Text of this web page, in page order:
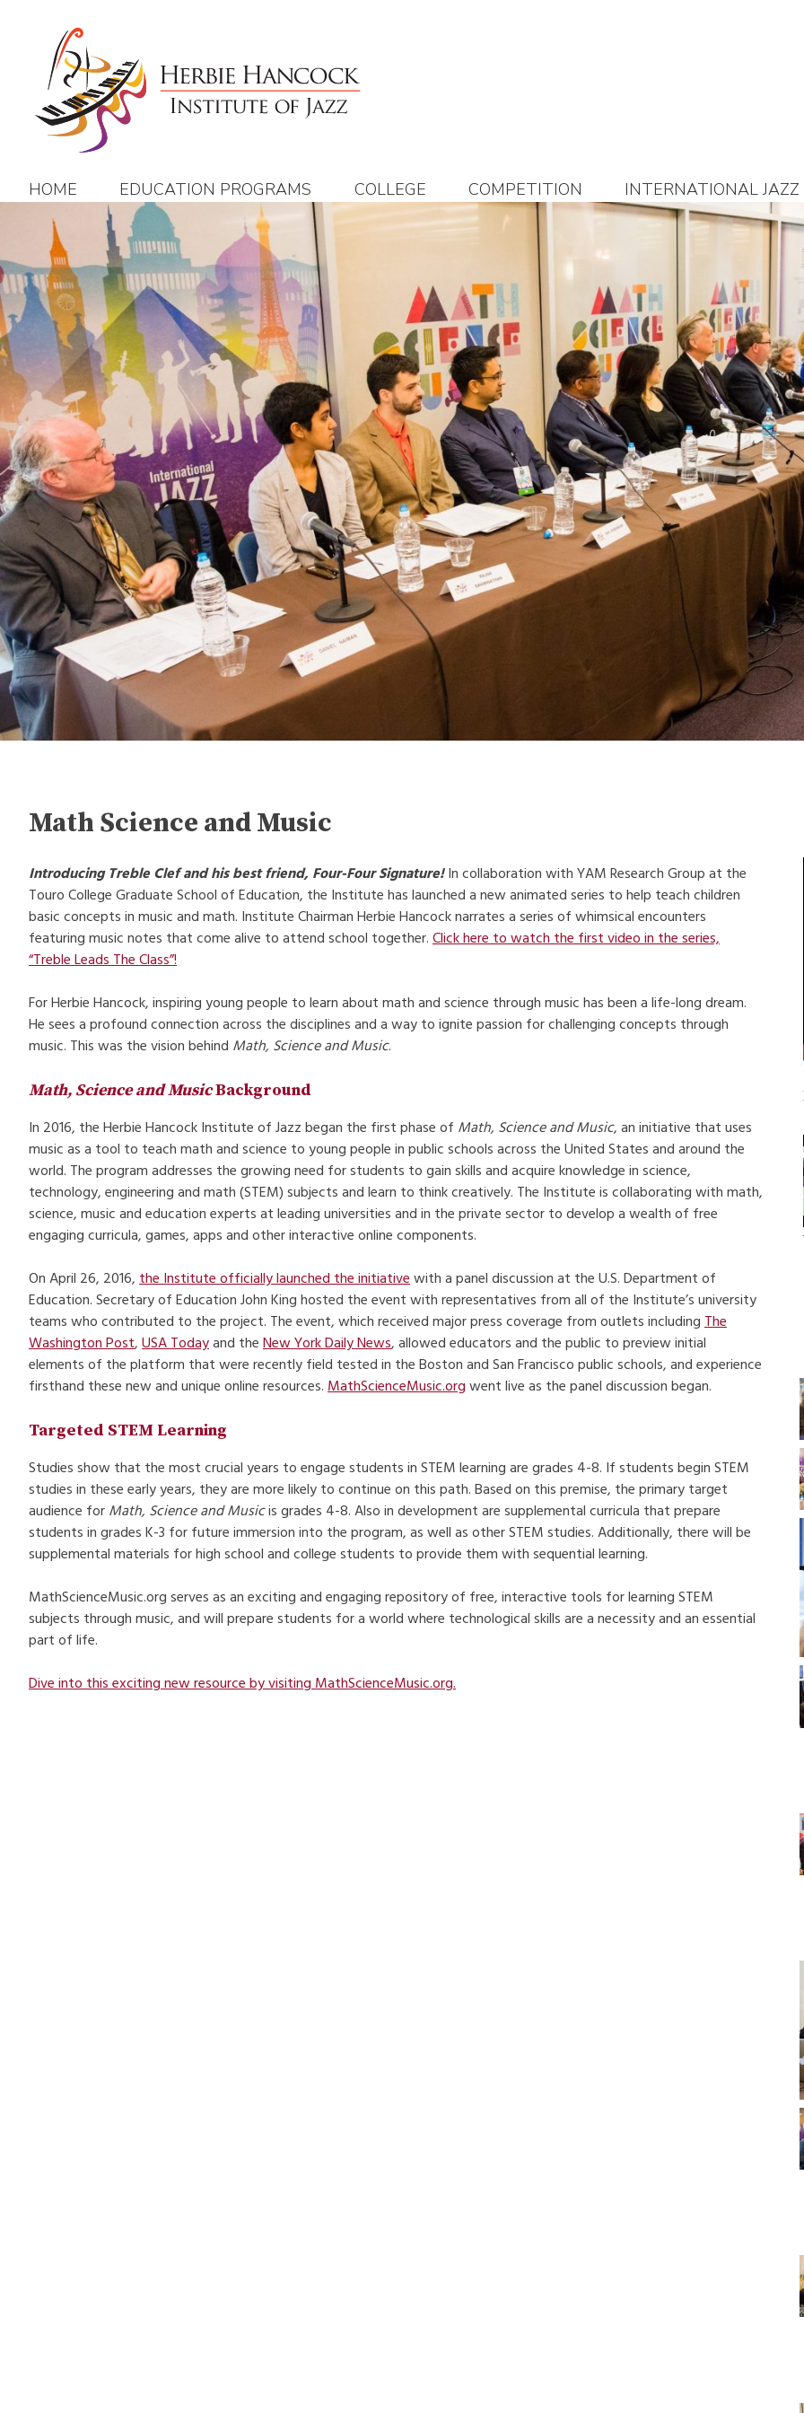
HOME EDUCATION PROGRAMS COLLEGE COMPETITION INTERNATIONAL JAZZ
Math Science and Music
Introducing Treble Clef and his best friend, Four-Four Signature!In collaboration with YAM Research Group at the
Touro College Graduate School of Education, the Institute has launched a new animated series to help teach children
basic concepts in music and math. Institute Chairman Herbie Hancock narrates a series of whimsical encounters
featuring music notes that come alive to attend school together.Click here to watch the first video in the series,
“Treble Leads The Class”!
For Herbie Hancock, inspiring young people to learn about math and science through music has been a life-long dream.
He sees a profound connection across the disciplines and a way to ignite passion for challenging concepts through
music. This was the vision behind Math, Science and Music.
Math, Science and MusicBackground
In 2016, the Herbie Hancock Institute of Jazz began the first phase of Math, Science and Music, an initiative that uses
music as a tool to teach math and science to young people in public schools across the United States and around the
world. The program addresses the growing need for students to gain skills and acquire knowledge in science,
technology, engineering and math (STEM) subjects and learn to think creatively. The Institute is collaborating with math,
science, music and education experts at leading universities and in the private sector to develop a wealth of free
engaging curricula, games, apps and other interactive online components.
On April 26, 2016,the Institute officially launched the initiativewith a panel discussion at the U.S. Department of
Education. Secretary of Education John King hosted the event with representatives from all of the Institute’s university
teams who contributed to the project. The event, which received major press coverage from outlets includingThe
Washington Post,USA Todayand theNew York Daily News, allowed educators and the public to preview initial
elements of the platform that were recently field tested in the Boston and San Francisco public schools, and experience
firsthand these new and unique online resources.MathScienceMusic.orgwent live as the panel discussion began.
Targeted STEM Learning
Studies show that the most crucial years to engage students in STEM learning are grades 4-8. If students begin STEM
studies in these early years, they are more likely to continue on this path. Based on this premise, the primary target
audience forMath, Science and Musicis grades 4-8. Also in development are supplemental curricula that prepare
students in grades K-3 for future immersion into the program, as well as other STEM studies. Additionally, there will be
supplemental materials for high school and college students to provide them with sequential learning.
MathScienceMusic.org serves as an exciting and engaging repository of free, interactive tools for learning STEM
subjects through music, and will prepare students for a world where technological skills are a necessity and an essential
part of life.
Dive into this exciting new resource by visiting MathScienceMusic.org.